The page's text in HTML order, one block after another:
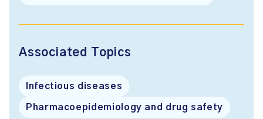
Associated Topics
Infectious diseases
Pharmacoepidemiology and drug safety